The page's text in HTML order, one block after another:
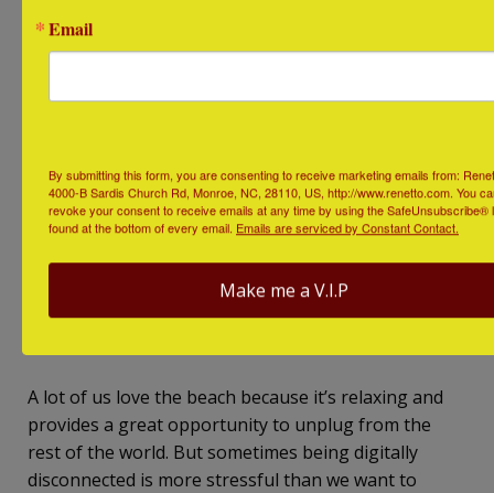
https://www.thegreenhead.com/2013/06/bamboo-
drink-holder-stakes-for-beach-or-lawn.php
A lot of us love the beach because it’s relaxing and
provides a great opportunity to unplug from the
rest of the world. But sometimes being digitally
disconnected is more stressful than we want to
Email
By submitting this form, you are consenting to receive marketing emails from:
4000-B Sardis Church Rd, Monroe, NC, 28110, US, http://www.renetto.com. You
revoke your consent to receive emails at any time by using the SafeUnsubscribe®
found at the bottom of every email. Emails are serviced by Constant Contact.
Make me a V.I.P